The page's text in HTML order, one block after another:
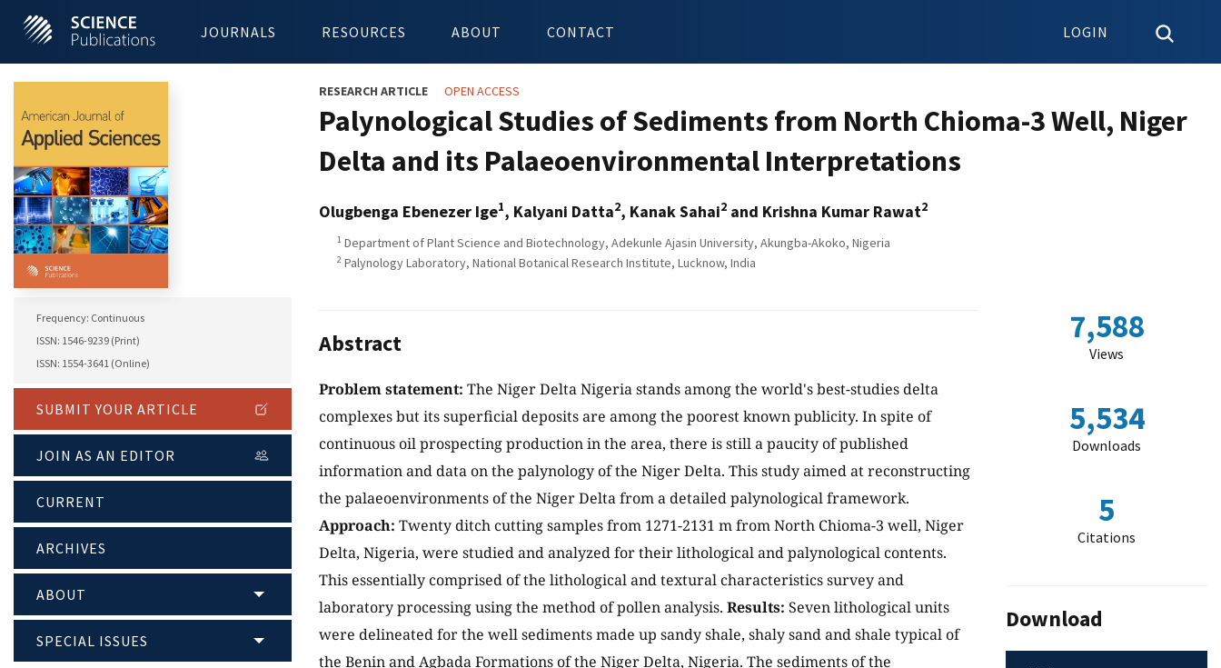
JOURNALS RESOURCES ABOUT CONTACT LOGIN
Frequency: Continuous
ISSN: 1546-9239 (Print)
ISSN: 1554-3641 (Online)
SUBMIT YOUR ARTICLE
JOIN AS AN EDITOR
CURRENT
ARCHIVES
ABOUT
SPECIAL ISSUES
RESEARCH ARTICLE OPEN ACCESS
Palynological Studies of Sediments from North Chioma-3 Well, Niger
Delta and its Palaeoenvironmental Interpretations
Olugbenga Ebenezer Ige1, Kalyani Datta2, Kanak Sahai2 and Krishna Kumar Rawat2
1 Department of Plant Science and Biotechnology, Adekunle Ajasin University, Akungba-Akoko, Nigeria
2 Palynology Laboratory, National Botanical Research Institute, Lucknow, India
Abstract
Problem statement: The Niger Delta Nigeria stands among the world's best-studies delta
complexes but its superficial deposits are among the poorest known publicity. In spite of
continuous oil prospecting production in the area, there is still a paucity of published
information and data on the palynology of the Niger Delta. This study aimed at reconstructing
the palaeoenvironments of the Niger Delta from a detailed palynological framework.
Approach: Twenty ditch cutting samples from 1271-2131 m from North Chioma-3 well, Niger
Delta, Nigeria, were studied and analyzed for their lithological and palynological contents.
This essentially comprised of the lithological and textural characteristics survey and
laboratory processing using the method of pollen analysis. Results: Seven lithological units
were delineated for the well sediments made up sandy shale, shaly sand and shale typical of
the Benin and Agbada Formations of the Niger Delta, Nigeria. The sediments of the
7,588
Views
5,534
Downloads
5
Citations
Download